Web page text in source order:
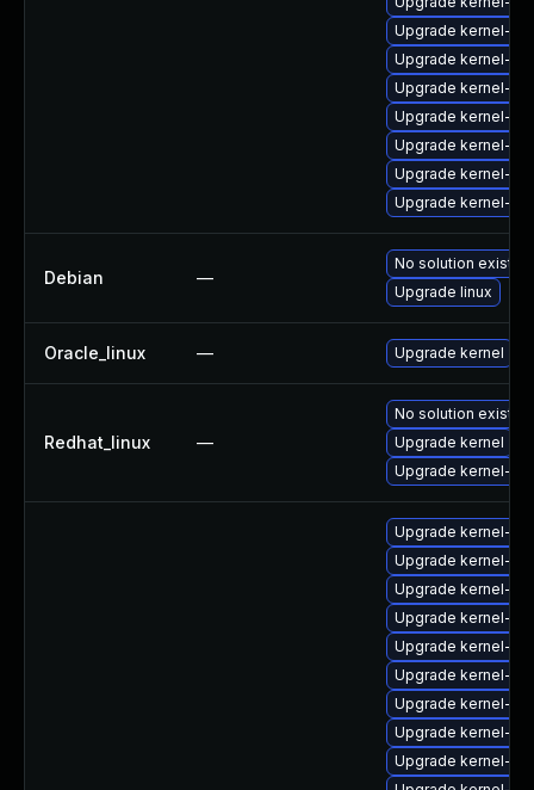
Upgrade kernel-
Upgrade kernel-
Upgrade kernel-
Upgrade kernel-
Upgrade kernel-
Upgrade kernel-
Upgrade kernel-
Debian —
No solution exists
Upgrade linux
Oracle_linux — Upgrade kernel
Redhat_linux —
No solution exists
Upgrade kernel
Upgrade kernel-rt
Upgrade kernel-
Upgrade kernel-
Upgrade kernel-rt-
Upgrade kernel-
Upgrade kernel-
Upgrade kernel-
Upgrade kernel-rt-
Upgrade kernel-
Upgrade kernel-